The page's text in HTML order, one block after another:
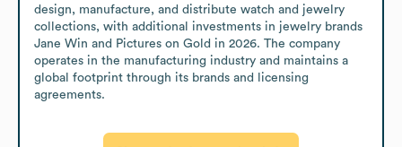
design, manufacture, and distribute watch and jewelry
collections, with additional investments in jewelry brands
Jane Win and Pictures on Gold in 2026. The company
operates in the manufacturing industry and maintains a
global footprint through its brands and licensing
agreements.